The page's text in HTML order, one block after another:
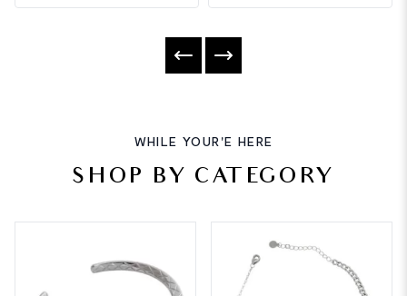
WHILE YOUR'E HERE
SHOP BY CATEGORY